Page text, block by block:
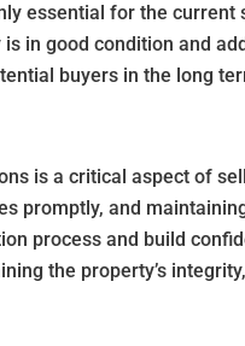
essential for the
in good condition and
buyers in the long
is a critical aspect of
promptly, and
process and build
the property’s